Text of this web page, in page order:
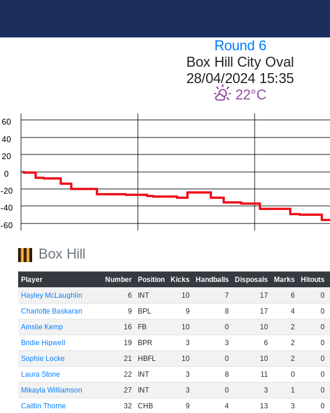
Round 6
Box Hill City Oval
28/04/2024 15:35
22
-60
-40
-20
0
20
40
60
Box Hill
Player Number Position Kicks Handballs Disposals Marks Hitouts
Hayley McLaughlin
6 INT 10 7 17 6 0
Charlotte Baskaran
9 BPL 9 8 17 4 0
Ainslie Kemp
16 FB 10 0 10 2 0
Bridie Hipwell
19 BPR 3 3 6 2 0
Sophie Locke
21 HBFL 10 0 10 2 0
Laura Stone
22 INT 3 8 11 0 0
Mikayla Williamson
27 INT 3 0 3 1 0
Caitlin Thorne
32 CHB 9 4 13 3 0